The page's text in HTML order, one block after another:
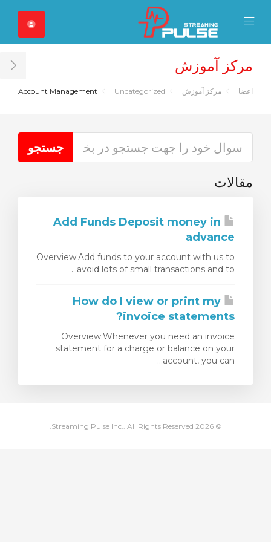
Mobile Menu
Close Mobile
مرکز آموزش
اعضا مرکز آموزش Uncategorized
مقالات
Add Funds Deposit money in
advance
Overview:Add funds to your account with us to
avoid lots of small transactions and to...
How do I view or print my
invoice statements?
Overview:Whenever you need an invoice
statement for a charge or balance on your
account, you can...
© 2026 Streaming Pulse Inc.. All Rights Reserved.